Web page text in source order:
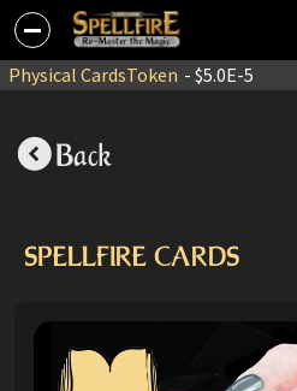
Physical CardsToken - $5.0E-5
Back
SPELLFIRE CARDS